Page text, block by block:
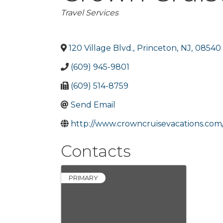
Categories
Travel Services
120 Village Blvd., Princeton, NJ, 08540
(609) 945-9801
(609) 514-8759
Send Email
http://
Contacts
PRIMARY